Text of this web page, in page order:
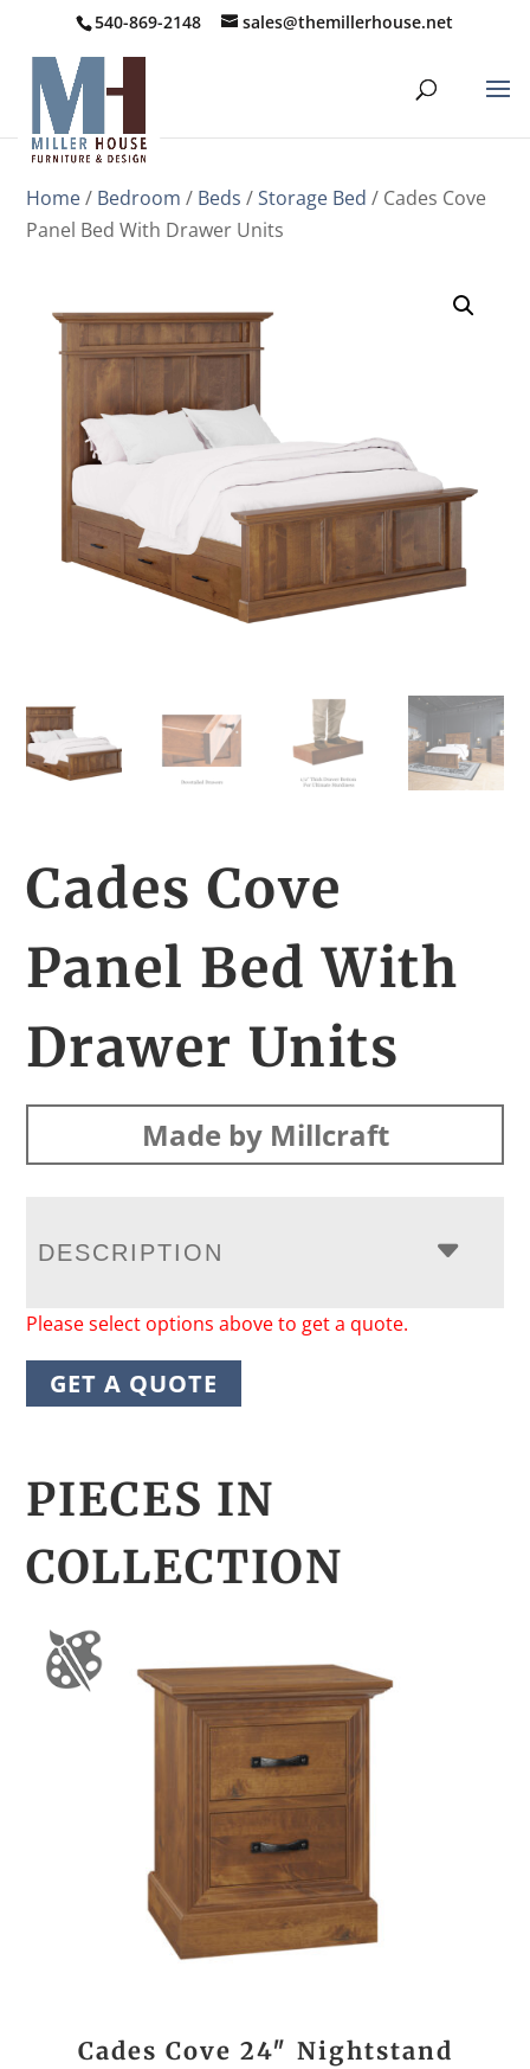
540-869-2148 sales@themillerhouse.net
Home/ Bedroom / Beds /Storage Bed / Cades Cove
Panel Bed With Drawer Units
Cades Cove
Panel Bed With
Drawer Units
Made by Millcraft
DESCRIPTION
Please select options above to get a quote.
GET A QUOTE
PIECES IN
COLLECTION
Cades Cove 24″ Nightstand